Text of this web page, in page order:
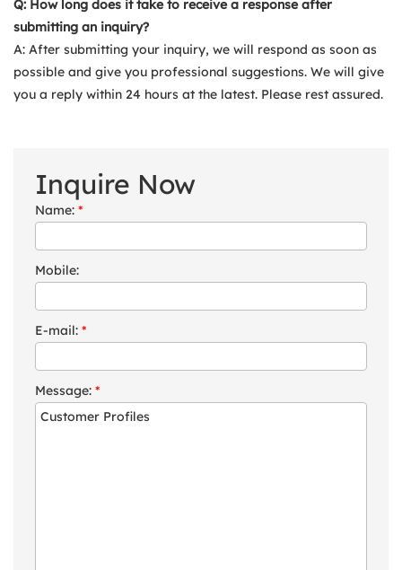
Q: How long does it take to receive a response after
submitting an inquiry?
A: After submitting your inquiry, we will respond as soon as
possible and give you professional suggestions. We will give
you a reply within 24 hours at the latest. Please rest assured.
Inquire Now
Name: *
Mobile:
E-mail: *
Message: *